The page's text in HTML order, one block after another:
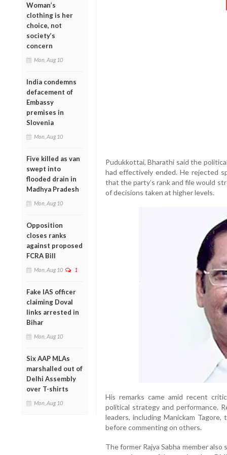
Woman’s
clothing is her
choice, not
society’s
concern
Mon, Aug 10
India condemns
defacement of
Embassy
premises in
Slovenia
Mon, Aug 10
Five killed as van
swept into
flooded drain in
Madhya Pradesh
Mon, Aug 10
Opposition
closes ranks
against proposed
FCRA Bill
Mon, Aug 10 1
Fake IAS officer
claiming Doval
links arrested in
Bihar
Mon, Aug 10
Six AAP MLAs
marshalled out of
Delhi Assembly
over T-shirts
Mon, Aug 10
Pudukkottai, Bharathi said the
had effectively ended. He rejected
that the party’s rank and file would
of decisions taken at higher levels.
His remarks came amid recent
political strategy and performance.
leaders, including Manickam
before commenting on others.
The former Rajya Sabha member